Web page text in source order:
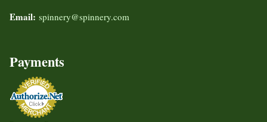
Email: spinnery@spinnery.com
Payments